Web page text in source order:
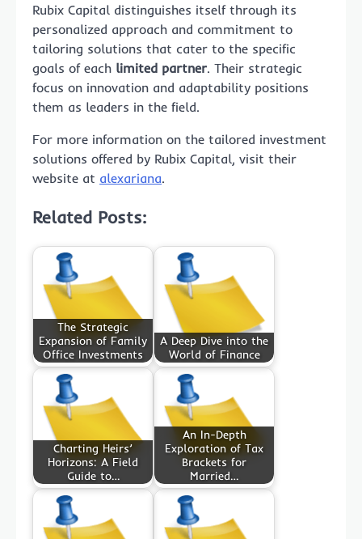
Rubix Capital distinguishes itself through its
personalized approach and commitment to
tailoring solutions that cater to the specific
goals of each limited partner. Their strategic
focus on innovation and adaptability positions
them as leaders in the field.
For more information on the tailored investment
solutions offered by Rubix Capital, visit their
website at alexariana.
Related Posts:
The Strategic
Expansion of Family
Office Investments
A Deep Dive into the
World of Finance
Charting Heirs’
Horizons: A Field
Guide to…
An In-Depth
Exploration of Tax
Brackets for
Married…